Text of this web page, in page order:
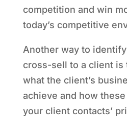
competition and win
today’s competitive
Another way to
cross-sell to a client is
what the client’s
achieve and how
your client contacts’